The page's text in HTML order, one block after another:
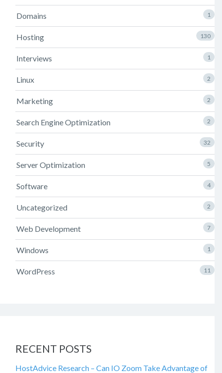
Domains 1
Hosting 130
Interviews 1
Linux 2
Marketing 2
Search Engine Optimization 2
Security 32
Server Optimization 5
Software 4
Uncategorized 2
Web Development 7
Windows 1
WordPress 11
RECENT POSTS
HostAdvice Research – Can IO Zoom Take Advantage of